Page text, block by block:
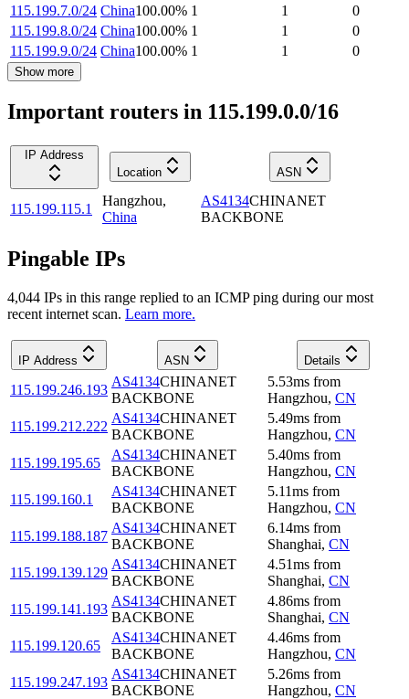
115.199.7.0/24 China100.00% 1 1
0
115.199.8.0/24 China100.00% 1 1
0
115.199.9.0/24 China100.00% 1 1 0
Show more
Important routers in 115.199.0.0/16
IP Address
Location
ASN
115.199.115.1
Hangzhou,
China
AS4134CHINANET
BACKBONE
Pingable IPs
4,044 IPs in this range replied to an ICMP ping during our most
recent internet scan. Learn more.
IP Address ASN Details
115.199.246.193
AS4134CHINANET
BACKBONE
5.53ms from
Hangzhou, CN
115.199.212.222
AS4134CHINANET
BACKBONE
5.49ms from
Hangzhou, CN
115.199.195.65
AS4134CHINANET
BACKBONE
5.40ms from
Hangzhou, CN
115.199.160.1
AS4134CHINANET
BACKBONE
5.11ms from
Hangzhou, CN
115.199.188.187
AS4134CHINANET
BACKBONE
6.14ms from
Shanghai, CN
115.199.139.129
AS4134CHINANET
BACKBONE
4.51ms from
Shanghai, CN
115.199.141.193
AS4134CHINANET
BACKBONE
4.86ms from
Shanghai, CN
115.199.120.65
AS4134CHINANET
BACKBONE
4.46ms from
Hangzhou, CN
115.199.247.193
AS4134CHINANET
BACKBONE
5.26ms from
Hangzhou, CN